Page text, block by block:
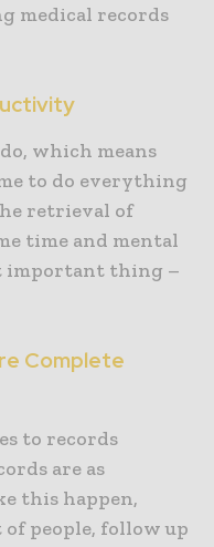
medical records
which means
to do everything
retrieval of
time and mental
important thing –
Complete
to records
are as
this happen,
people, follow up